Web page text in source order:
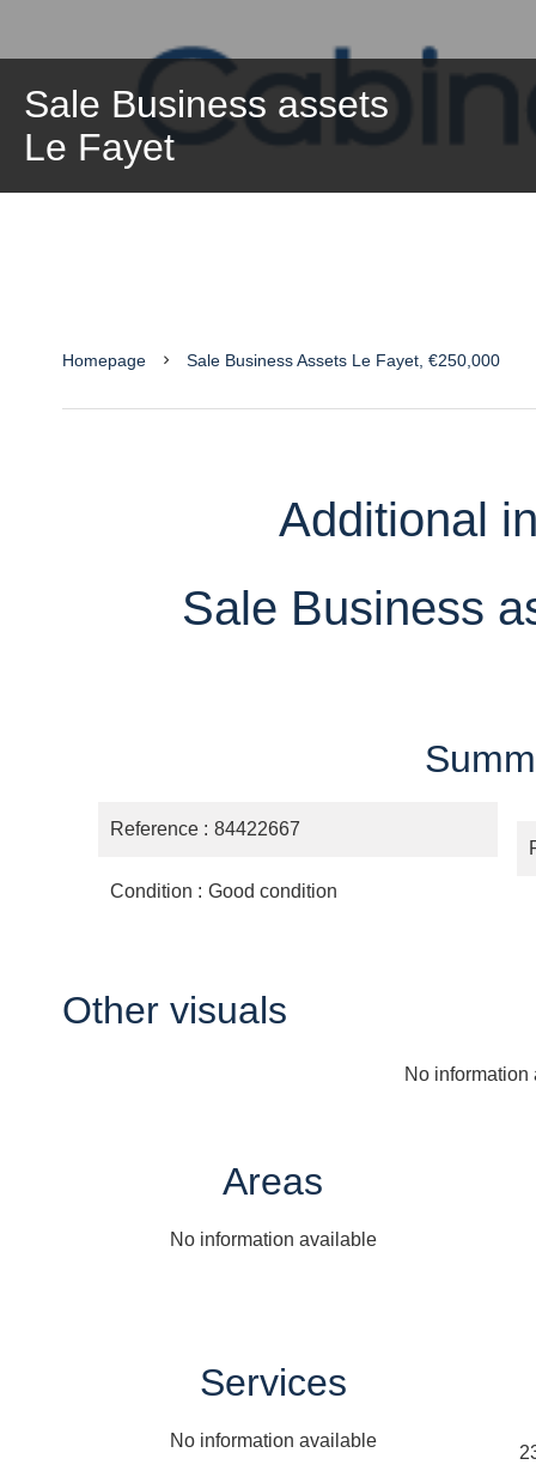
Sale Business assets
Le Fayet
Homepage Sale Business Assets Le Fayet, €250,000
Additional
Sale Business
Reference 84422667
Condition Good condition
Other visuals
No information
Areas
No information available
Services
No information available